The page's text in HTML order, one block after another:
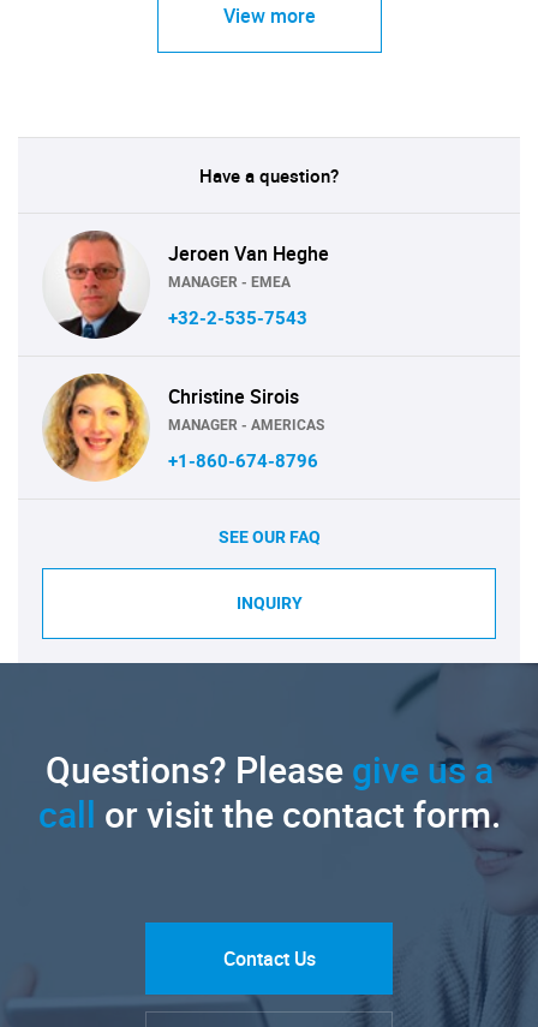
View more
Have a question?
Jeroen Van Heghe
MANAGER - EMEA
+32-2-535-7543
Christine Sirois
MANAGER - AMERICAS
+1-860-674-8796
SEE OUR FAQ
INQUIRY
Questions? Pleasegive us a
call or visit the contact form.
Contact Us